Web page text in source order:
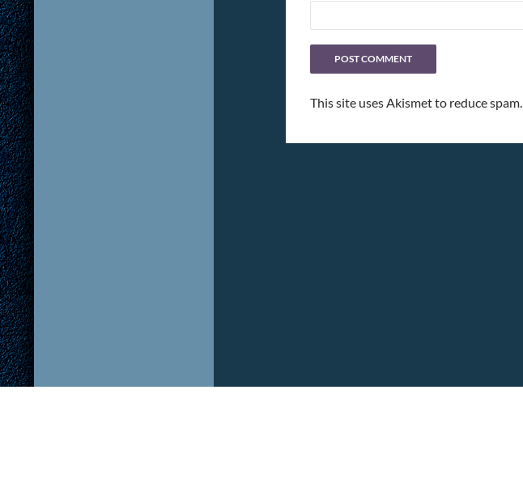
This site uses Akismet to reduce spam.